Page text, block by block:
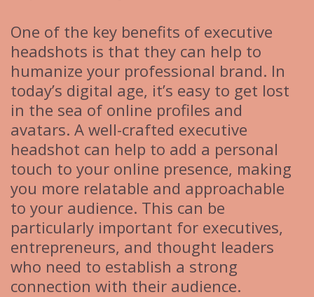
One of the key benefits of executive
headshots is that they can help to
humanize your professional brand. In
today’s digital age, it’s easy to get lost
in the sea of online profiles and
avatars. A well-crafted executive
headshot can help to add a personal
touch to your online presence, making
you more relatable and approachable
to your audience. This can be
particularly important for executives,
entrepreneurs, and thought leaders
who need to establish a strong
connection with their audience.